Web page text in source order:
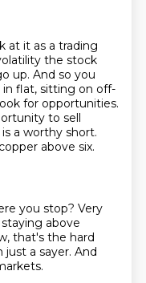
at it as a trading
the stock
up. And so you
in flat, sitting on off-
for opportunities.
to sell
a worthy short.
above six.
you stop? Very
above
that's the hard
just a sayer. And